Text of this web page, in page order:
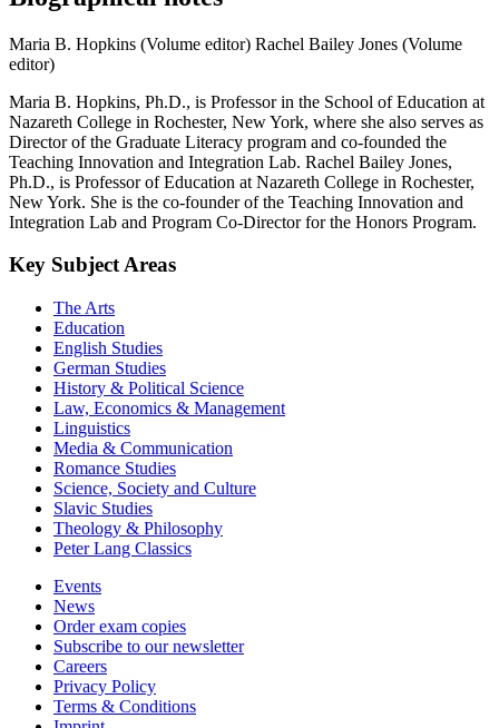
Maria B. Hopkins (Volume editor) Rachel Bailey Jones (Volume
editor)
Maria B. Hopkins, Ph.D., is Professor in the School of Education at
Nazareth College in Rochester, New York, where she also serves as
Director of the Graduate Literacy program and co-founded the
Teaching Innovation and Integration Lab. Rachel Bailey Jones,
Ph.D., is Professor of Education at Nazareth College in Rochester,
New York. She is the co-founder of the Teaching Innovation and
Integration Lab and Program Co-Director for the Honors Program.
Key Subject Areas
The Arts
Education
English Studies
German Studies
History & Political Science
Law, Economics & Management
Linguistics
Media & Communication
Romance Studies
Science, Society and Culture
Slavic Studies
Theology & Philosophy
Peter Lang Classics
Events
News
Order exam copies
Subscribe to our newsletter
Careers
Privacy Policy
Terms & Conditions